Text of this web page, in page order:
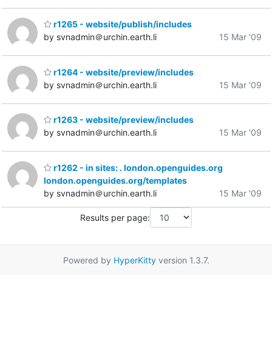
r1265 - website/publish/includes
by svnadmin＠urchin.earth.li
15 Mar '09
r1264 - website/preview/includes
by svnadmin＠urchin.earth.li
15 Mar '09
r1263 - website/preview/includes
by svnadmin＠urchin.earth.li
15 Mar '09
r1262 - in sites: . london.openguides.org
london.openguides.org/templates
by svnadmin＠urchin.earth.li
15 Mar '09
Results per page:
Powered by HyperKittyversion 1.3.7.